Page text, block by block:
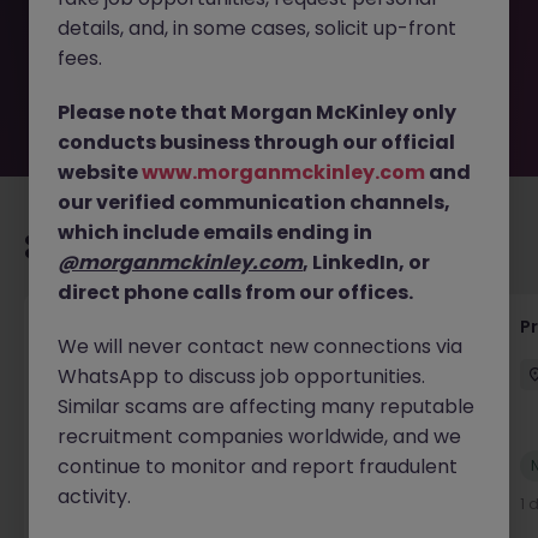
the employer. But don’t worry, Morgan McKinley has
plenty of exciting roles waiting for you. Explore similar
opportunities or refine your job search by location,
Recommended jobs for you
Dublin City Centre Permanent Competitive
New
6 hours ago
1
details, and, in some cases, solicit up-front
fees.
Please note that Morgan McKinley only
conducts business through our official
websitewww.morganmckinley.com and
our verified communication channels,
which include emails ending in
@morganmckinley.com, LinkedIn, or
direct phone calls from our offices.
We will never contact new connections via
WhatsApp to discuss job opportunities.
Similar scams are affecting many reputable
recruitment companies worldwide, and we
continue to monitor and report fraudulent
activity.